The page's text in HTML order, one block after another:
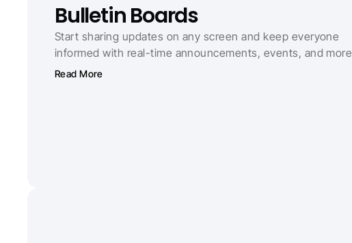
Bulletin Boards
Start sharing updates on any screen and keep everyone
informed with real-time announcements, events, and more
Read More